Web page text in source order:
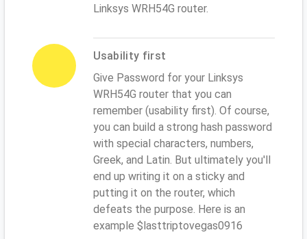
Linksys WRH54G router.
Usability first
Give Password for your Linksys
WRH54G router that you can
remember (usability first). Of course,
you can build a strong hash password
with special characters, numbers,
Greek, and Latin. But ultimately you'll
end up writing it on a sticky and
putting it on the router, which
defeats the purpose. Here is an
example $lasttriptovegas0916